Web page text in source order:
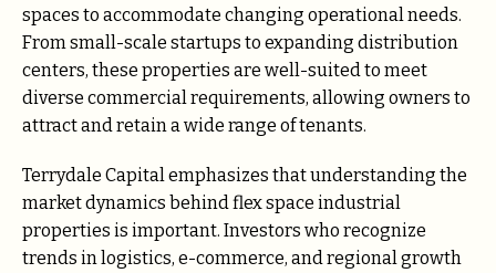
spaces to accommodate changing operational needs.
From small-scale startups to expanding distribution
centers, these properties are well-suited to meet
diverse commercial requirements, allowing owners to
attract and retain a wide range of tenants.
Terrydale Capital emphasizes that understanding the
market dynamics behind flex space industrial
properties is important. Investors who recognize
trends in logistics, e-commerce, and regional growth